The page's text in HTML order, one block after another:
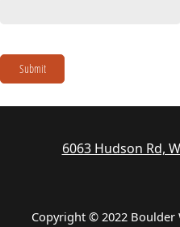
Submit
6063 Hudson Rd,
Copyright © 2022